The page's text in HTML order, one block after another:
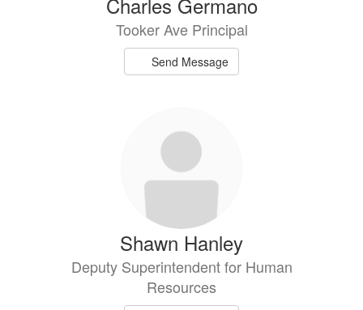
Tooker Ave Principal
Send Message
Shawn Hanley
Deputy Superintendent for Human
Resources